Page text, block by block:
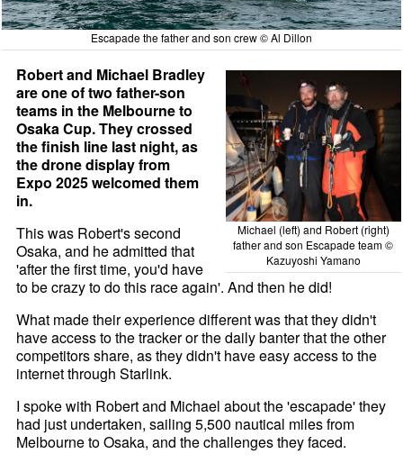
Escapade the father and son crew © Al Dillon
Michael (left) and Robert (right)
father and son Escapade team ©
Kazuyoshi Yamano
Robert and Michael Bradley
are one of two father-son
teams in the Melbourne to
Osaka Cup. They crossed
the finish line last night, as
the drone display from
Expo 2025 welcomed them
in.
This was Robert's second
Osaka, and he admitted that
'after the first time, you'd have
to be crazy to do this race again'. And then he did!
What made their experience different was that they didn't
have access to the tracker or the daily banter that the other
competitors share, as they didn't have easy access to the
internet through Starlink.
I spoke with Robert and Michael about the 'escapade' they
had just undertaken, sailing 5,500 nautical miles from
Melbourne to Osaka, and the challenges they faced.